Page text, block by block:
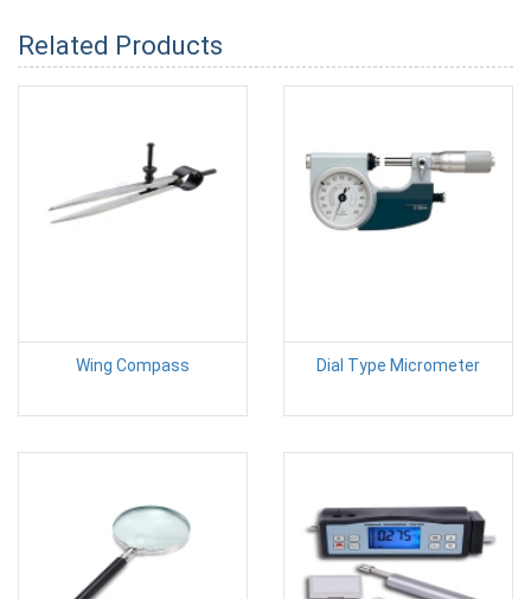
Related Products
Wing Compass Dial Type Micrometer